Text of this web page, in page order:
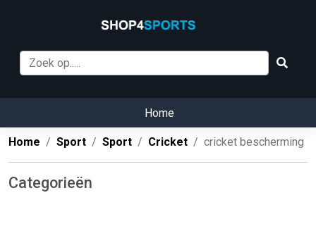
Home
Home Sport Sport Cricket cricket bescherming
Categorieën